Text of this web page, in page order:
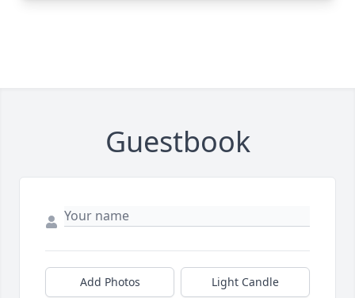
Guestbook
Add Photos Light Candle